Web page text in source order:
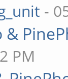
-
&
PM